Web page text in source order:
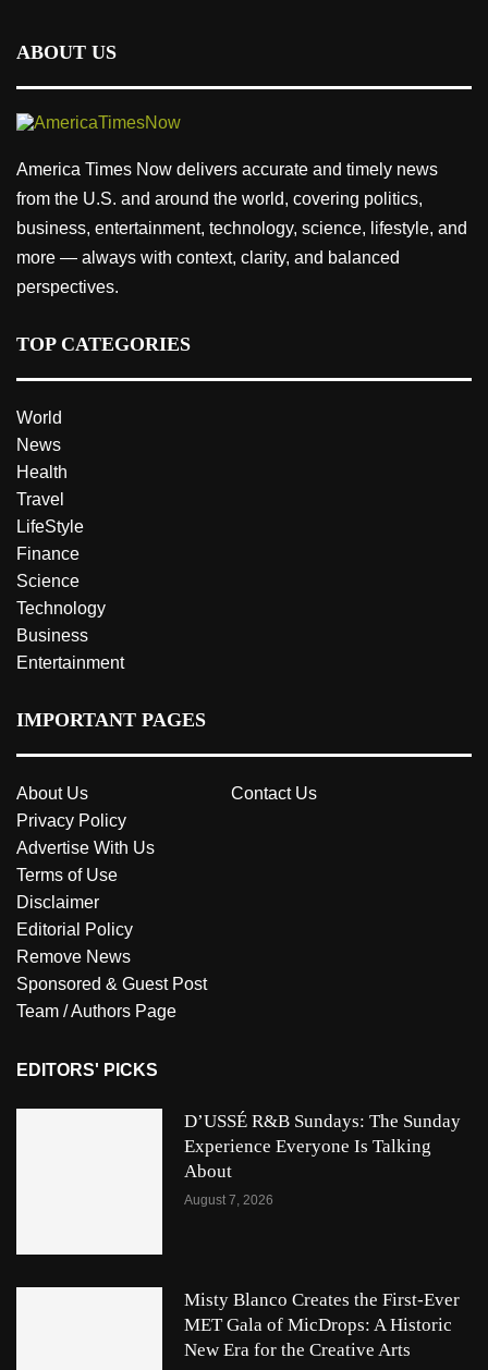
ABOUT US
America Times Now delivers accurate and timely news
from the U.S. and around the world, covering politics,
business, entertainment, technology, science, lifestyle, and
more — always with context, clarity, and balanced
perspectives.
TOP CATEGORIES
World
News
Health
Travel
LifeStyle
Finance
Science
Technology
Business
Entertainment
IMPORTANT PAGES
About Us
Contact Us
Privacy Policy
Advertise With Us
Terms of Use
Disclaimer
Editorial Policy
Remove News
Sponsored & Guest Post
Team / Authors Page
EDITORS' PICKS
D’USSÉ R&B Sundays: The Sunday
Experience Everyone Is Talking
About
August 7, 2026
Misty Blanco Creates the First-Ever
MET Gala of MicDrops: A Historic
New Era for the Creative Arts